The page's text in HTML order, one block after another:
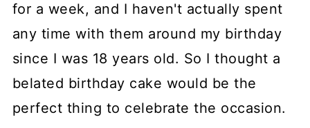
for a week, and I haven't actually spent
any time with them around my birthday
since I was 18 years old. So I thought a
belated birthday cake would be the
perfect thing to celebrate the occasion.